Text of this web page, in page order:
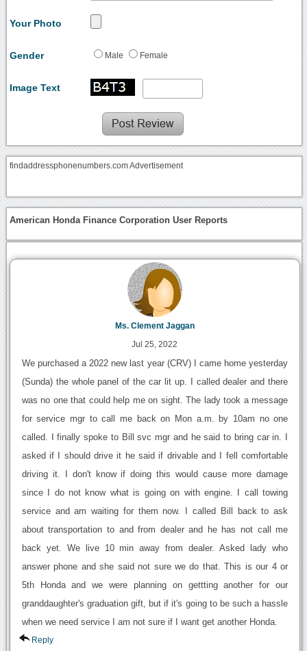
Your Photo
Gender Male Female
Image Text
findaddressphonenumbers.com Advertisement
American Honda Finance Corporation User Reports
Ms. Clement Jaggan
Jul 25, 2022
We purchased a 2022 new last year (CRV) I came home yesterday
(Sunda) the whole panel of the car lit up. I called dealer and there
was no one that could help me on sight. The lady took a message
for service mgr to call me back on Mon a.m. by 10am no one
called. I finally spoke to Bill svc mgr and he said to bring car in. I
asked if I should drive it he said if drivable and I fell comfortable
driving it. I don't know if doing this would cause more damage
since I do not know what is going on with engine. I call towing
service and am waiting for them now. I called Bill back to ask
about transportation to and from dealer and he has not call me
back yet. We live 10 min away from dealer. Asked lady who
answer phone and she said not sure we do that. This is our 4 or
5th Honda and we were planning on gettting another for our
granddaughter's graduation gift, but if it's going to be such a hassle
when we need service I am not sure if I want get another Honda.
Reply